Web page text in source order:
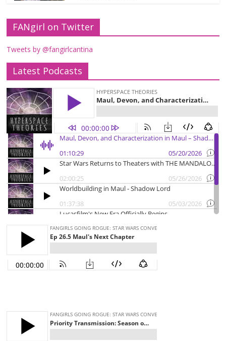
FANgirl on Twitter
Tweets by @fangirlcantina
Latest Podcasts